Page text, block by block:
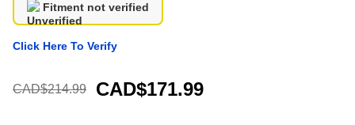
Fitment not verified
Click Here To Verify
CAD$214.99 CAD$171.99